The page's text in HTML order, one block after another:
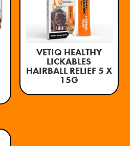
VETIQ HEALTHY
LICKABLES
HAIRBALL RELIEF 5 X
15G